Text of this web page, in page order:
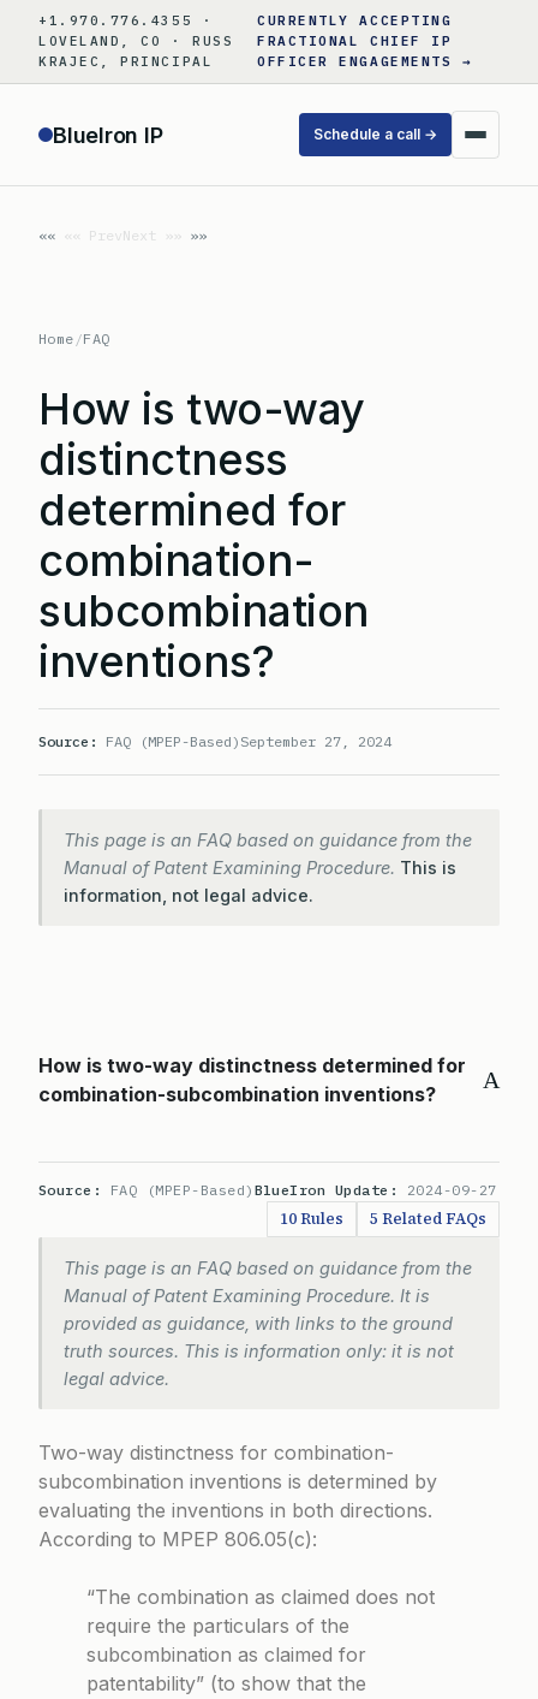
content
+1.970.776.4355 ·
LOVELAND, CO · RUSS
KRAJEC, PRINCIPAL
CURRENTLY ACCEPTING
FRACTIONAL CHIEF IP
OFFICER ENGAGEMENTS →
BlueIron IP Schedule a call →
«« PrevNext »»
Home /FAQ
How is two-way
distinctness
determined for
combination-
subcombination
inventions?
Source: FAQ (MPEP-Based) September 27, 2024
This page is an FAQ based on guidance from the
Manual of Patent Examining Procedure. This is
information, not legal advice.
A
How is two-way distinctness determined for
combination-subcombination inventions?
Source: FAQ (MPEP-Based) BlueIron Update: 2024-09-27
10 Rules 5 Related FAQs
This page is an FAQ based on guidance from the
Manual of Patent Examining Procedure. It is
provided as guidance, with links to the ground
truth sources. This is information only: it is not
legal advice.
Two-way distinctness for combination-
subcombination inventions is determined by
evaluating the inventions in both directions.
According to MPEP 806.05(c):
“The combination as claimed does not
require the particulars of the
subcombination as claimed for
patentability” (to show that the